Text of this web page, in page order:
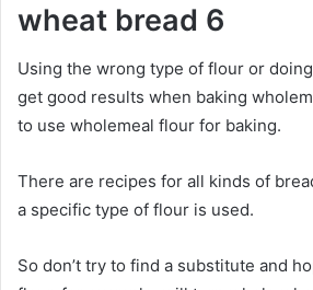
wheat bread 6
Using the wrong type of flour or
get good results when baking
to use wholemeal flour for baking.
There are recipes for all kinds of
a specific type of flour is used.
So don’t try to find a substitute and